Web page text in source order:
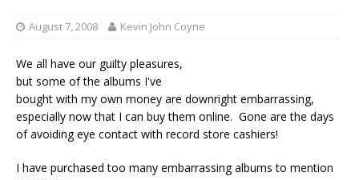
August 7, 2008 Kevin John Coyne
We all have our guilty pleasures,
but some of the albums I've
bought with my own money are downright embarrassing,
especially now that I can buy them online. Gone are the days
of avoiding eye contact with record store cashiers!
I have purchased too many embarrassing albums to mention